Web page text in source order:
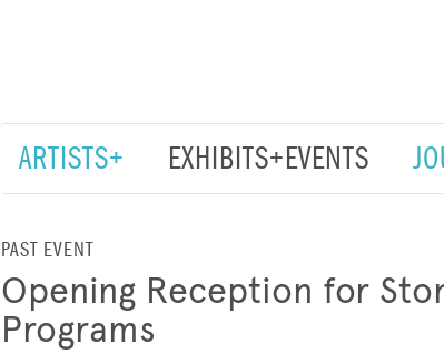
ARTISTS+ EXHIBITS+EVENTS
PAST EVENT
Opening Reception for
Programs